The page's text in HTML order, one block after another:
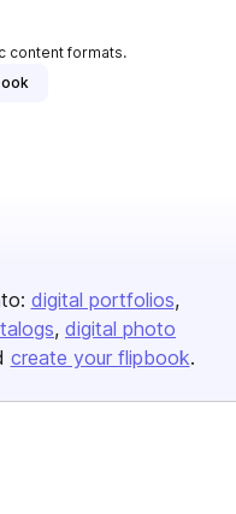
content formats.
digital portfolios
digital photo
create your flipbook.